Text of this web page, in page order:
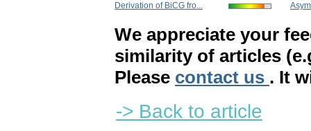
Derivation of BiCG fro...
We appreciate your
similarity of articles
Please contact us . It
-> Back to article